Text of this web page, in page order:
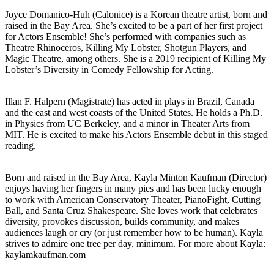
Joyce Domanico-Huh (Calonice) is a Korean theatre artist, born and
raised in the Bay Area. She’s excited to be a part of her first project
for Actors Ensemble! She’s performed with companies such as
Theatre Rhinoceros, Killing My Lobster, Shotgun Players, and
Magic Theatre, among others. She is a 2019 recipient of Killing My
Lobster’s Diversity in Comedy Fellowship for Acting.
Illan F. Halpern (Magistrate) has acted in plays in Brazil, Canada
and the east and west coasts of the United States. He holds a Ph.D.
in Physics from UC Berkeley, and a minor in Theater Arts from
MIT. He is excited to make his Actors Ensemble debut in this staged
reading.
Born and raised in the Bay Area, Kayla Minton Kaufman (Director)
enjoys having her fingers in many pies and has been lucky enough
to work with American Conservatory Theater, PianoFight, Cutting
Ball, and Santa Cruz Shakespeare. She loves work that celebrates
diversity, provokes discussion, builds community, and makes
audiences laugh or cry (or just remember how to be human). Kayla
strives to admire one tree per day, minimum. For more about Kayla:
kaylamkaufman.com